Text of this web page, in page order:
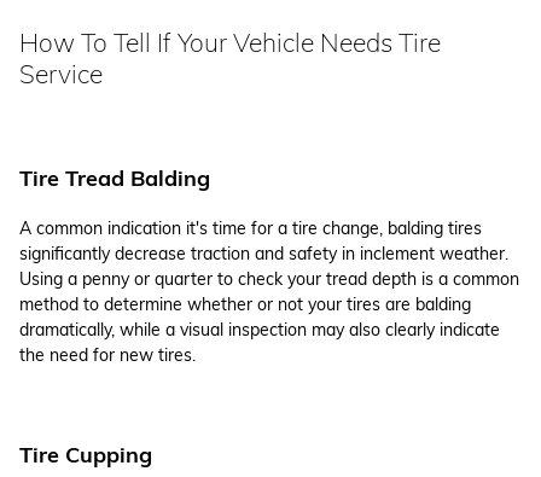
How To Tell If Your Vehicle Needs Tire
Service
Tire Tread Balding
A common indication it's time for a tire change, balding tires
significantly decrease traction and safety in inclement weather.
Using a penny or quarter to check your tread depth is a common
method to determine whether or not your tires are balding
dramatically, while a visual inspection may also clearly indicate
the need for new tires.
Tire Cupping